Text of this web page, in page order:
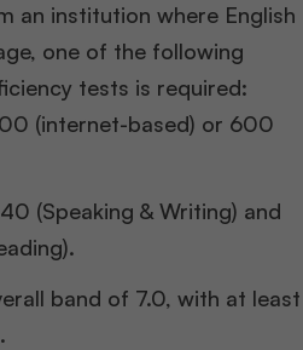
an institution where English
one of the following
tests is required:
(internet-based) or 600
(Speaking & Writing) and
band of 7.0, with at least